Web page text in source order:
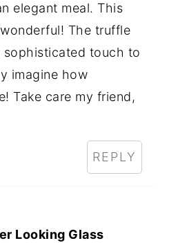
elegant meal. This
The truffle
sophisticated touch to
imagine how
Take care my friend,
REPLY
Looking Glass